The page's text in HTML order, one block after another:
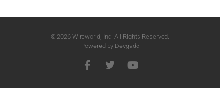
© 2026 Wireworld, Inc. All Rights Reserved.
Powered by Devgado